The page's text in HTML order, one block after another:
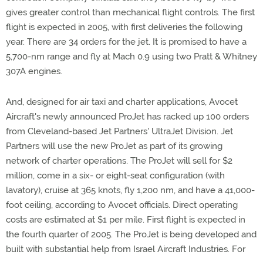
gives greater control than mechanical flight controls. The first
flight is expected in 2005, with first deliveries the following
year. There are 34 orders for the jet. It is promised to have a
5,700-nm range and fly at Mach 0.9 using two Pratt & Whitney
307A engines.
And, designed for air taxi and charter applications, Avocet
Aircraft's newly announced ProJet has racked up 100 orders
from Cleveland-based Jet Partners' UltraJet Division. Jet
Partners will use the new ProJet as part of its growing
network of charter operations. The ProJet will sell for $2
million, come in a six- or eight-seat configuration (with
lavatory), cruise at 365 knots, fly 1,200 nm, and have a 41,000-
foot ceiling, according to Avocet officials. Direct operating
costs are estimated at $1 per mile. First flight is expected in
the fourth quarter of 2005. The ProJet is being developed and
built with substantial help from Israel Aircraft Industries. For